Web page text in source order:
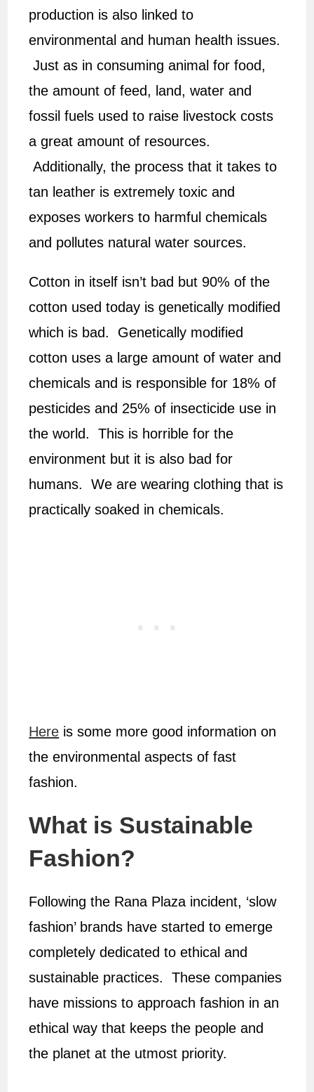
production is also linked to
environmental and human health issues.
Just as in consuming animal for food,
the amount of feed, land, water and
fossil fuels used to raise livestock costs
a great amount of resources.
Additionally, the process that it takes to
tan leather is extremely toxic and
exposes workers to harmful chemicals
and pollutes natural water sources.
Cotton in itself isn’t bad but 90% of the
cotton used today is genetically modified
which is bad. Genetically modified
cotton uses a large amount of water and
chemicals and is responsible for 18% of
pesticides and 25% of insecticide use in
the world. This is horrible for the
environment but it is also bad for
humans. We are wearing clothing that is
practically soaked in chemicals.
Here is some more good information on
the environmental aspects of fast
fashion.
What is Sustainable
Fashion?
Following the Rana Plaza incident, ‘slow
fashion’ brands have started to emerge
completely dedicated to ethical and
sustainable practices. These companies
have missions to approach fashion in an
ethical way that keeps the people and
the planet at the utmost priority.